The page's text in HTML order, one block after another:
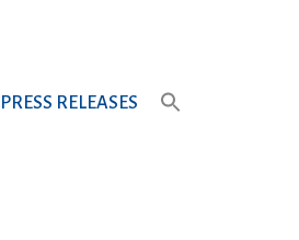
PRESS RELEASES